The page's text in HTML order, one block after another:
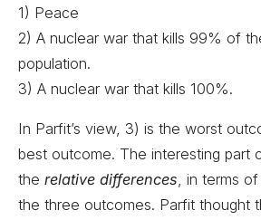
1) Peace
2) A nuclear war that kills 99% of
population.
3) A nuclear war that kills 100%.
In Parfit’s view, 3) is the worst
best outcome. The interesting part
the relative differences, in terms
the three outcomes. Parfit thought